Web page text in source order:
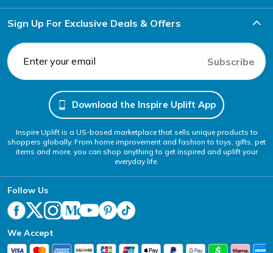
Sign Up For Exclusive Deals & Offers
Subscribe
Download the Inspire Uplift App
Inspire Uplift is a US-based marketplace that sells unique products to
shoppers globally. From home improvement and fashion to toys, gifts, pet
items and more, you can shop anything to get inspired and uplift your
everyday life.
Follow Us
We Accept